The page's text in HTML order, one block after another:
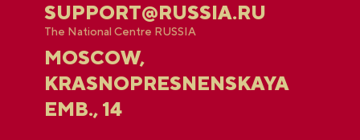
SUPPORT@RUSSIA.RU
The National Centre RUSSIA
MOSCOW,
KRASNOPRESNENSKAYA
EMB., 14